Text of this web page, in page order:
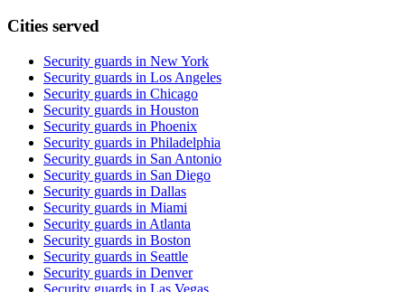
Cities served
Security guards in New York
Security guards in Los Angeles
Security guards in Chicago
Security guards in Houston
Security guards in Phoenix
Security guards in Philadelphia
Security guards in San Antonio
Security guards in San Diego
Security guards in Dallas
Security guards in Miami
Security guards in Atlanta
Security guards in Boston
Security guards in Seattle
Security guards in Denver